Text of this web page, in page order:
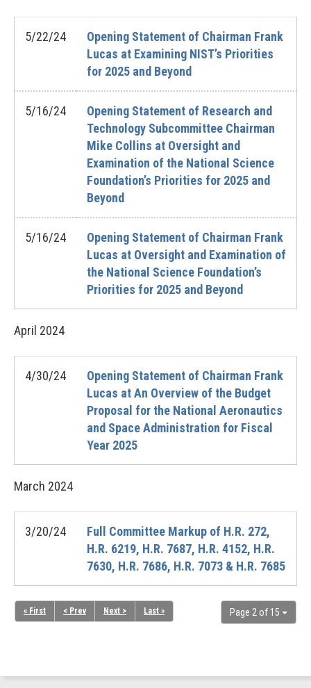
5/22/24
Opening Statement of Chairman Frank
Lucas at Examining NIST’s Priorities
for 2025 and Beyond
5/16/24
Opening Statement of Research and
Technology Subcommittee Chairman
Mike Collins at Oversight and
Examination of the National Science
Foundation’s Priorities for 2025 and
Beyond
5/16/24
Opening Statement of Chairman Frank
Lucas at Oversight and Examination of
the National Science Foundation’s
Priorities for 2025 and Beyond
April 2024
4/30/24
Opening Statement of Chairman Frank
Lucas at An Overview of the Budget
Proposal for the National Aeronautics
and Space Administration for Fiscal
Year 2025
March 2024
3/20/24
Full Committee Markup of H.R. 272,
H.R. 6219, H.R. 7687, H.R. 4152, H.R.
7630, H.R. 7686, H.R. 7073 & H.R. 7685
Page 2 of 15
« First < Prev Next > Last »